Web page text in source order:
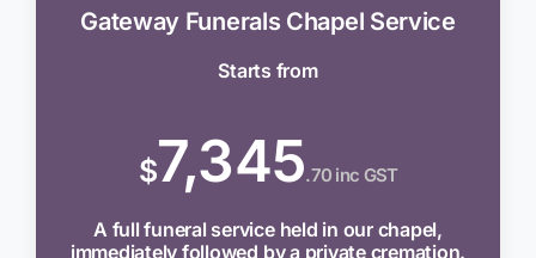
Gateway Funerals Chapel Service
Starts from
$7,345.70 inc GST
A full funeral service held in our chapel,
immediately followed by a private cremation.